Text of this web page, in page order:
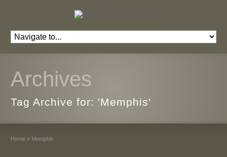
Archives
Tag Archive for: 'Memphis'
Home » Memphis